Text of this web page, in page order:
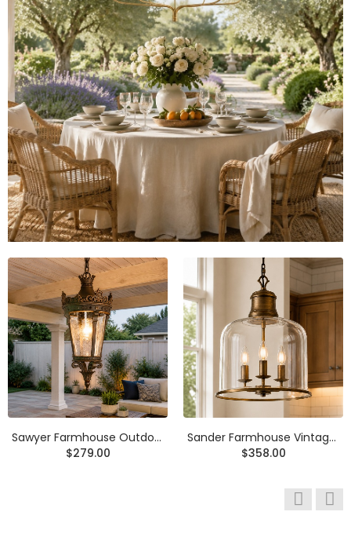
Anouk Modern Round Travertine LED Flush Mount Ceiling Light
$369.00
Rowan Wabi Sabi Travertine Mushroom Table Lamp
$258.00